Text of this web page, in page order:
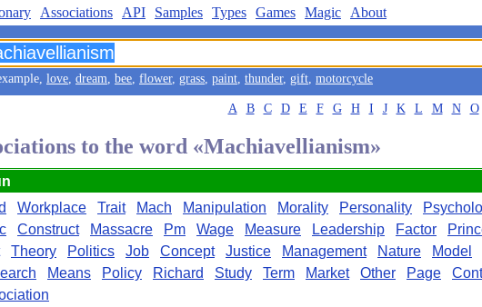
Associations API Samples Types Games Magic About
love, dream, bee, flower, grass, paint, thunder, gift, motorcycle
A B C D E F G H I J K L M N O
to the word «Machiavellianism»
Workplace Trait Mach Manipulation Morality Personality
Construct Massacre Pm Wage Measure Leadership Factor
Theory Politics Job Concept Justice Management Nature Model
Means Policy Richard Study Term Market Other Page